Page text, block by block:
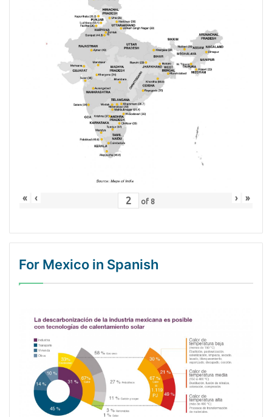
« ‹ of 8 › »
For Mexico in Spanish